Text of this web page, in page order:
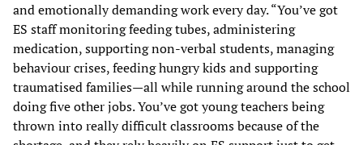
and emotionally demanding work every day. “You’ve got
ES staff monitoring feeding tubes, administering
medication, supporting non-verbal students, managing
behaviour crises, feeding hungry kids and supporting
traumatised families—all while running around the school
doing five other jobs. You’ve got young teachers being
thrown into really difficult classrooms because of the